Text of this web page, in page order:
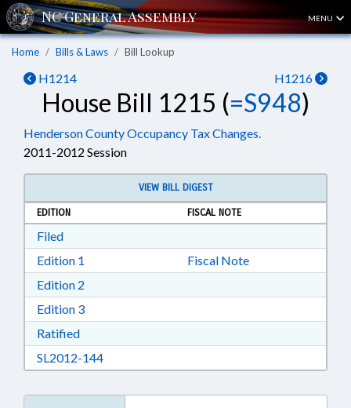
MENU
Home Bills & Laws Bill Lookup
H1214 H1216
House Bill 1215 (=S948)
Henderson County Occupancy Tax Changes.
2011-2012 Session
VIEW BILL DIGEST
EDITION
FISCAL NOTE
FiledDownload Filed in RTF, Rich Text Format
Edition 1 Download Edition 1 in RTF, Rich Text Format
Fiscal Note
Edition 2
Edition 3Download Edition 3 in RTF, Rich Text Format
RatifiedDownload Ratified in RTF, Rich Text Format
SL2012-144Download SL2012-144 in RTF, Rich Text